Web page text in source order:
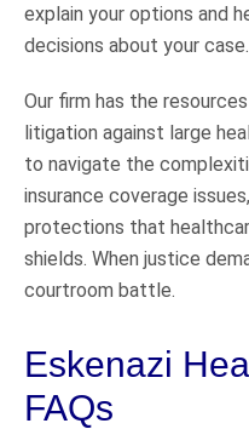
explain your options and
decisions about your case.
Our firm has the
litigation against large
to navigate the
insurance coverage
protections that
shields. When justice
courtroom battle.
Eskenazi
FAQs